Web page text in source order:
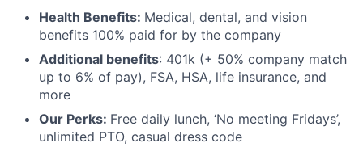
Health Benefits: Medical, dental, and vision
benefits 100% paid for by the company
Additional benefits: 401k (+ 50% company match
up to 6% of pay), FSA, HSA, life insurance, and
more
Our Perks: Free daily lunch, ‘No meeting Fridays’,
unlimited PTO, casual dress code